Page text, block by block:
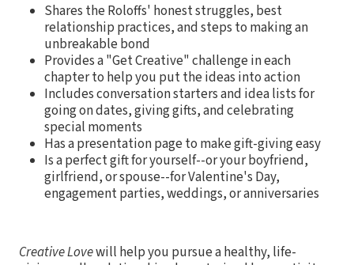
Shares the Roloffs' honest struggles, best
relationship practices, and steps to making an
unbreakable bond
Provides a "Get Creative" challenge in each
chapter to help you put the ideas into action
Includes conversation starters and idea lists for
going on dates, giving gifts, and celebrating
special moments
Has a presentation page to make gift-giving easy
Is a perfect gift for yourself--or your boyfriend,
girlfriend, or spouse--for Valentine's Day,
engagement parties, weddings, or anniversaries
Creative Lovewill help you pursue a healthy, life-